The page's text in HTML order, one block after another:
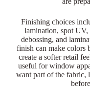
Finishing choices
lamination, spot UV,
debossing, and
finish can make colors
create a softer retail
useful for window
want part of the fabric,